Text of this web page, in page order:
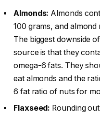
Almonds: Almonds
100 grams, and almond
The biggest downside
source is that they
omega-6 fats. They
eat almonds and the
6 fat ratio of nuts for
Flaxseed: Rounding